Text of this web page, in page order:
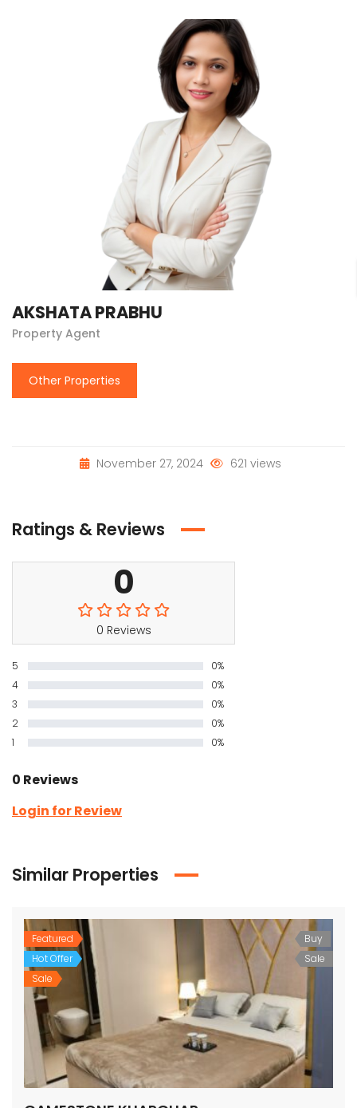
AKSHATA PRABHU
Property Agent
Other Properties
November 27, 2024 621 views
Ratings & Reviews
0
0 Reviews
5
0%
4
0%
3
0%
2
0%
1
0%
0 Reviews
Login for Review
Similar Properties
Featured
Hot Offer
Sale
Buy
Sale